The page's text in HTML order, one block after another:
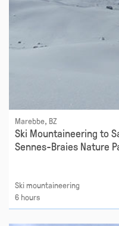
Marebbe, BZ
Ski Mountaineering to
Sennes-Braies Nature
Ski mountaineering
6 hours